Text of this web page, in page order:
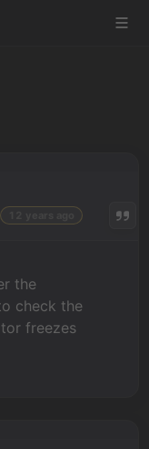
the
check the
freezes